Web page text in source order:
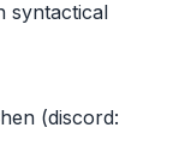
syntactical
(discord: